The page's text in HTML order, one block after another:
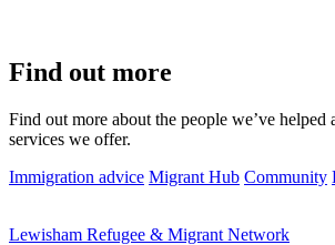
Find out more
Find out more about the people we’ve
services we offer.
Immigration advice Migrant Hub Community
Lewisham Refugee & Migrant Network